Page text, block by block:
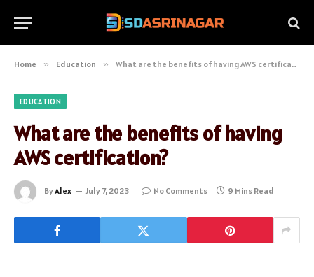
Home » Education » What are the benefits of having AWS certification?
EDUCATION
What are the benefits of having
AWS certification?
ByAlex July 7, 2023 No Comments 9 Mins Read